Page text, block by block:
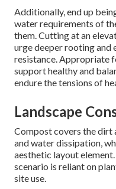
Additionally, end up
water requirements of
them. Cutting at an
urge deeper rooting and
resistance. Appropriate
support healthy and
endure the tensions of
Landscape
Compost covers the dirt
and water dissipation,
aesthetic layout
scenario is reliant on
site use.